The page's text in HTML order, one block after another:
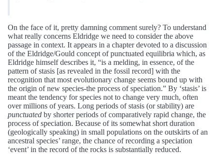
On the face of it, pretty damning comment surely? To understand
what really concerns Eldridge we need to consider the above
passage in context. It appears in a chapter devoted to a discussion
of the Eldridge/Gould concept of punctuated equilibria which, as
Eldridge himself describes it, “is a melding, in essence, of the
pattern of stasis [as revealed in the fossil record] with the
recognition that most evolutionary change seems bound up with
the origin of new species-the process of speciation.” By ‘stasis’ is
meant the tendency for species not to change very much, often
over millions of years. Long periods of stasis (or stability) are
punctuated by shorter periods of comparatively rapid change, the
process of speciation. Because of its somewhat short duration
(geologically speaking) in small populations on the outskirts of an
ancestral species’ range, the chance of recording a speciation
‘event’ in the record of the rocks is substantially reduced.